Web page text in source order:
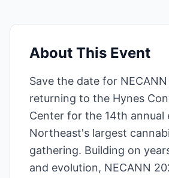
About This Event
Save the date for
returning to the Hynes
Center for the 14th
Northeast's largest
gathering. Building on
and evolution, NECANN